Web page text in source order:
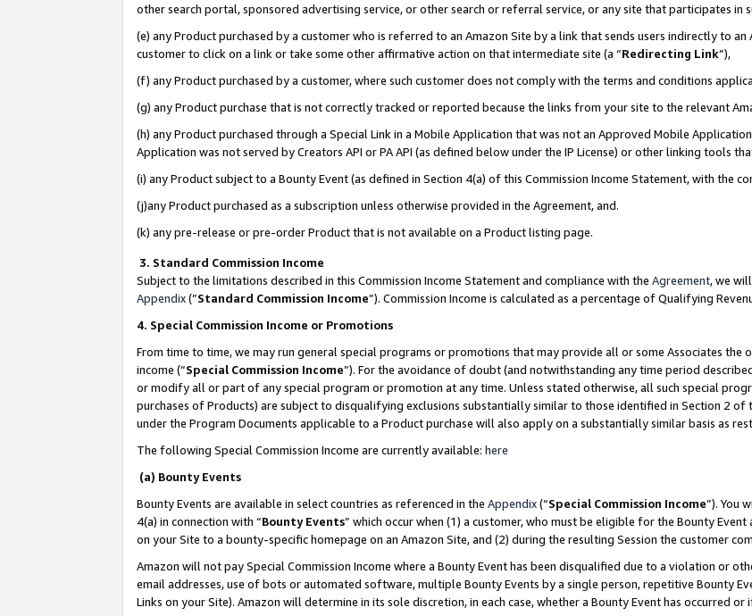
other search portal, sponsored advertising service, or other search or referral service, or any site that participates in
(e) any Product purchased by a customer who is referred to an Amazon Site by a link that sends users indirectly to
customer to click on a link or take some other affirmative action on that intermediate site (a “Redirecting Link”),
(f) any Product purchased by a customer, where such customer does not comply with the terms and conditions
(g) any Product purchase that is not correctly tracked or reported because the links from your site to the relevant
(h) any Product purchased through a Special Link in a Mobile Application that was not an Approved Mobile
Application was not served by Creators API or PA API (as defined below under the IP License) or other linking tools
(i) any Product subject to a Bounty Event (as defined in Section 4(a) of this Commission Income Statement, with the
(j)any Product purchased as a subscription unless otherwise provided in the Agreement, and.
(k) any pre-release or pre-order Product that is not available on a Product listing page.
3. Standard Commission Income
Subject to the limitations described in this Commission Income Statement and compliance with the Agreement, we
Appendix(”Standard Commission Income”). Commission Income is calculated as a percentage of Qualifying
4. Special Commission Income or Promotions
From time to time, we may run general special programs or promotions that may provide all or some Associates
income (“Special Commission Income”). For the avoidance of doubt (and notwithstanding any time period
or modify all or part of any special program or promotion at any time. Unless stated otherwise, all such special
purchases of Products) are subject to disqualifying exclusions substantially similar to those identified in Section 2 of
under the Program Documents applicable to a Product purchase will also apply on a substantially similar basis as
The following Special Commission Income are currently available: here
(a) Bounty Events
Bounty Events are available in select countries as referenced in the Appendix(“Special Commission Income”). You
4(a) in connection with “Bounty Events” which occur when (1) a customer, who must be eligible for the Bounty
on your Site to a bounty-specific homepage on an Amazon Site, and (2) during the resulting Session the customer
Amazon will not pay Special Commission Income where a Bounty Event has been disqualified due to a violation or
email addresses, use of bots or automated software, multiple Bounty Events by a single person, repetitive Bounty
Links on your Site). Amazon will determine in its sole discretion, in each case, whether a Bounty Event has occurred